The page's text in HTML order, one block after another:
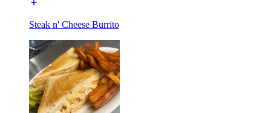
Steak n' Cheese Burrito